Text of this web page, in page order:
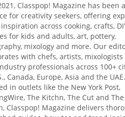
Classpop! Magazine has been
for creativity seekers, offering
across cooking, crafts,
for kids and adults, art, pottery,
mixology and more. Our
with chefs, artists, mixologists
professionals across 100+
Canada, Europe, Asia and the UAE.
in outlets like the New York Post,
The Kitchn, The Cut and
Classpop! Magazine delivers